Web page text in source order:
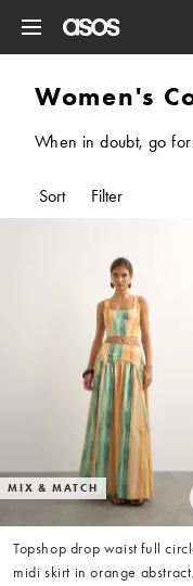
Women's
When in doubt, go
Sort Filter
MIX & MATCH
Topshop drop waist full
midi skirt in orange abstract